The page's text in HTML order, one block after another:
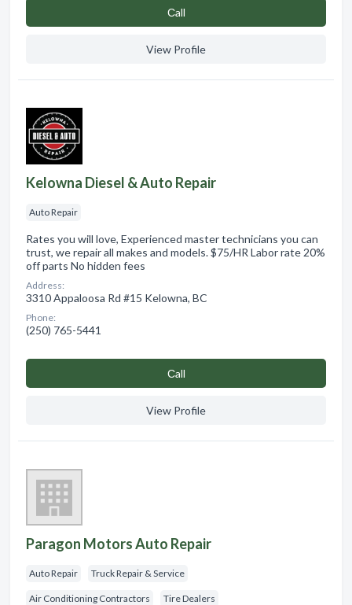
Сall
View Profile
Kelowna Diesel & Auto Repair
Auto Repair
Rates you will love, Experienced master technicians you can
trust, we repair all makes and models. $75/HR Labor rate 20%
off parts No hidden fees
Address:
3310 Appaloosa Rd #15 Kelowna, BC
Phone:
(250) 765-5441
Сall
View Profile
Paragon Motors Auto Repair
Auto Repair Truck Repair & Service
Air Conditioning Contractors Tire Dealers